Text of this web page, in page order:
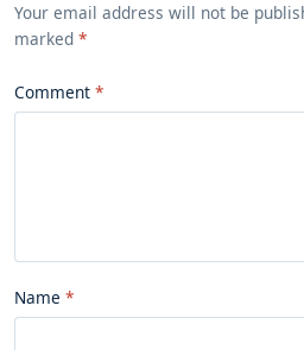
Your email address will not be
marked *
Comment
Name